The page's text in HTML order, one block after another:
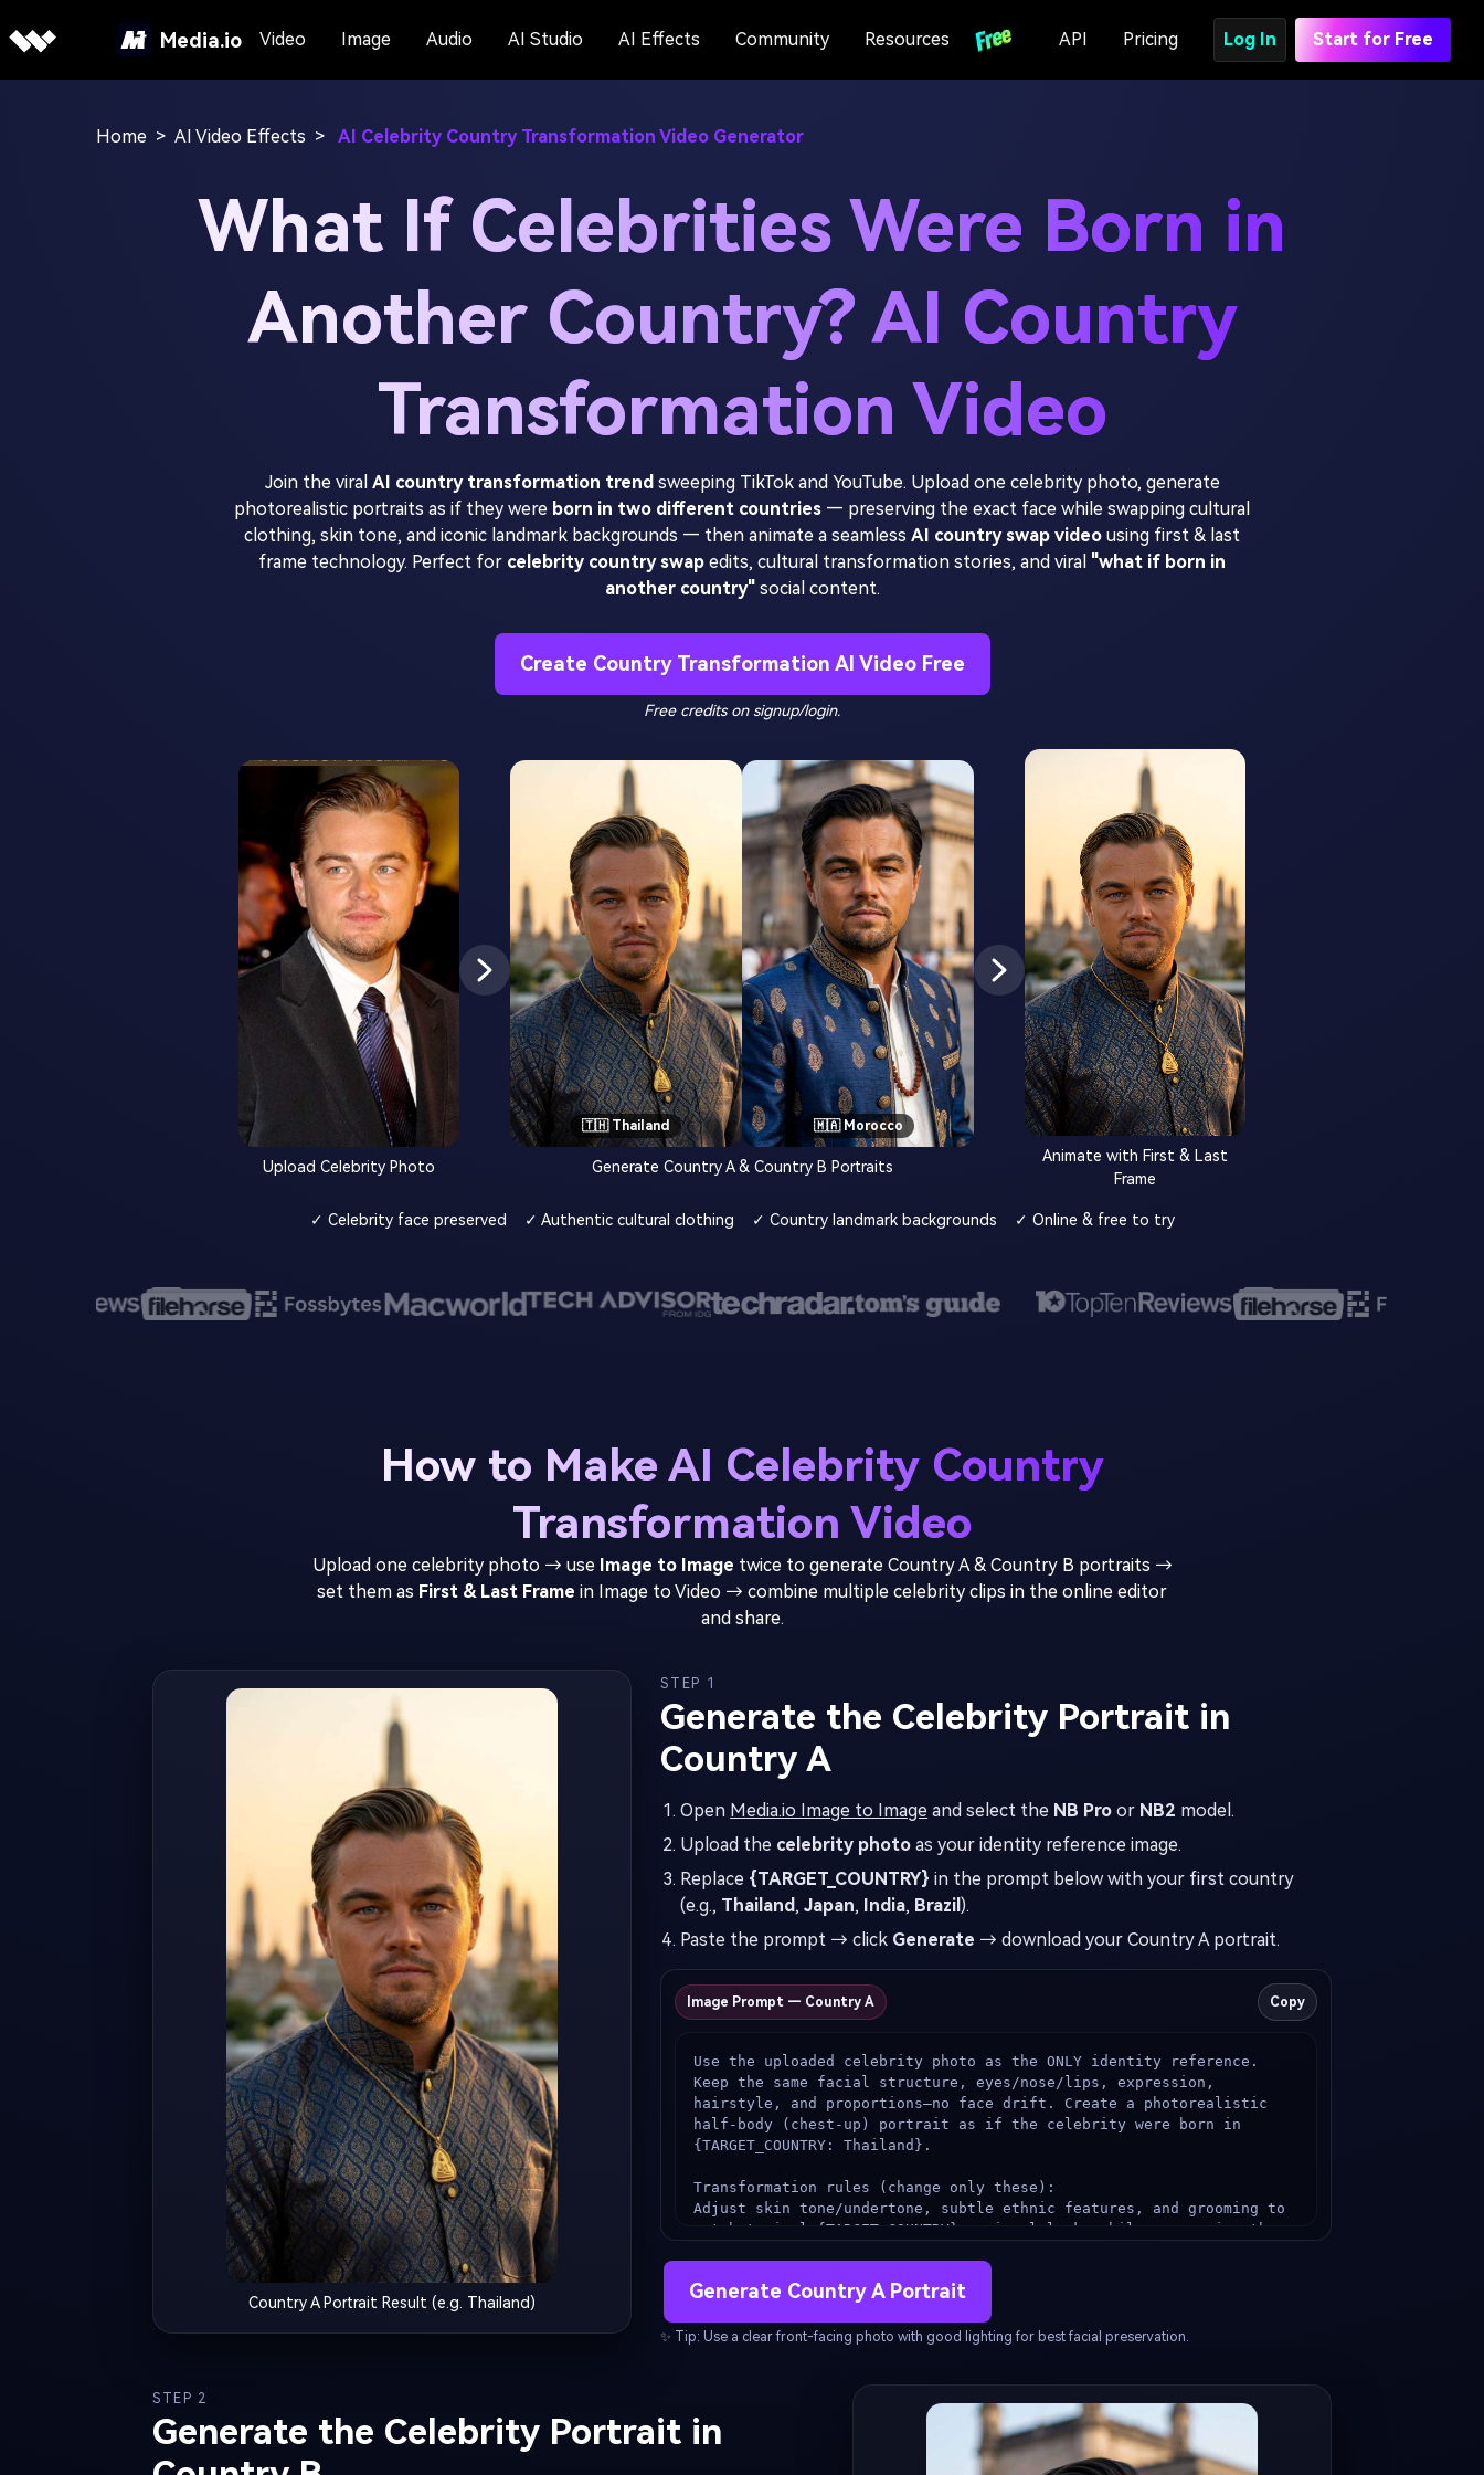
Media.io Video Image Audio AI Studio AI Effects Community Resources API Pricing Log In Start for Free
Home > AI Video Effects > AI Celebrity Country Transformation Video Generator
What If Celebrities Were Born in
Another Country? AI Country
Transformation Video
Join the viral AI country transformation trend sweeping TikTok and YouTube. Upload one celebrity photo, generate
photorealistic portraits as if they were born in two different countries — preserving the exact face while swapping cultural
clothing, skin tone, and iconic landmark backgrounds — then animate a seamless AI country swap video using first & last
frame technology. Perfect for celebrity country swap edits, cultural transformation stories, and viral "what if born in
another country"social content.
Create Country Transformation AI Video Free
Free credits on signup/login.
Upload Celebrity Photo
🇹🇭 Thailand 🇲🇦 Morocco
Generate Country A & Country B Portraits
Animate with First & Last
Frame
✓ Celebrity face preserved ✓ Authentic cultural clothing ✓ Country landmark backgrounds ✓ Online & free to try
How to Make AI Celebrity Country
Transformation Video
Upload one celebrity photo → use Image to Image twice to generate Country A & Country B portraits →
set them as First & Last Frame in Image to Video → combine multiple celebrity clips in the online editor
and share.
Country A Portrait Result (e.g. Thailand)
STEP 1
Generate the Celebrity Portrait in
Country A
Open Media.io Image to Image and select the NB Pro or NB2 model.
Upload the celebrity photo as your identity reference image.
Replace {TARGET_COUNTRY} in the prompt below with your first country
(e.g., Thailand ,Japan, India, Brazil).
Paste the prompt → click Generate → download your Country A portrait.
Image Prompt — Country A Copy
Use the uploaded celebrity photo as the ONLY identity reference.
Keep the same facial structure, eyes/nose/lips, expression,
hairstyle, and proportions—no face drift. Create a photorealistic
half-body (chest-up) portrait as if the celebrity were born in
{TARGET_COUNTRY: Thailand}.
Transformation rules (change only these):
Adjust skin tone/undertone, subtle ethnic features, and grooming to
match typical {TARGET_COUNTRY} regional look, while preserving the
Change clothing + accessories to authentic {TARGET_COUNTRY} unique
national clothing or ethnic clothing (no stereotypes, high-quality
Add small national design cues (pattern, jewelry, scarf, beads,
Background (country cue):
Place the subject in front of an iconic {TARGET_COUNTRY} landmark or
landscape, heavily blurred (cinematic bokeh), natural daylight,
Generate Country A Portrait
✨ Tip: Use a clear front-facing photo with good lighting for best facial preservation.
STEP 2
Generate the Celebrity Portrait in